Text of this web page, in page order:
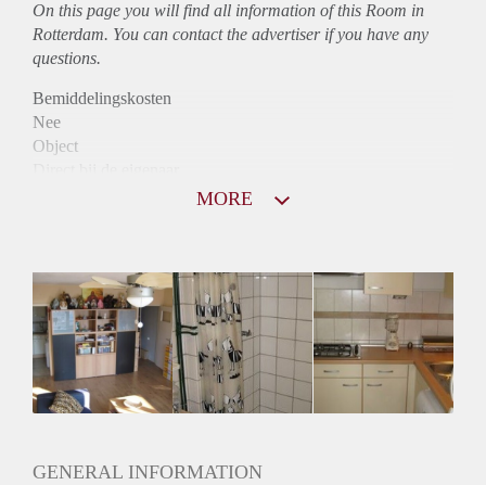
On this page you will find all information of this Room in
Rotterdam. You can contact the advertiser if you have any
questions.
Bemiddelingskosten
Nee
Object
Huurtoeslag
Mogelijk
Inkomen eis
2,8 X Maandhuur Bruto
Huurtermijn
Onbepaalde termijn
MORE
GENERAL INFORMATION